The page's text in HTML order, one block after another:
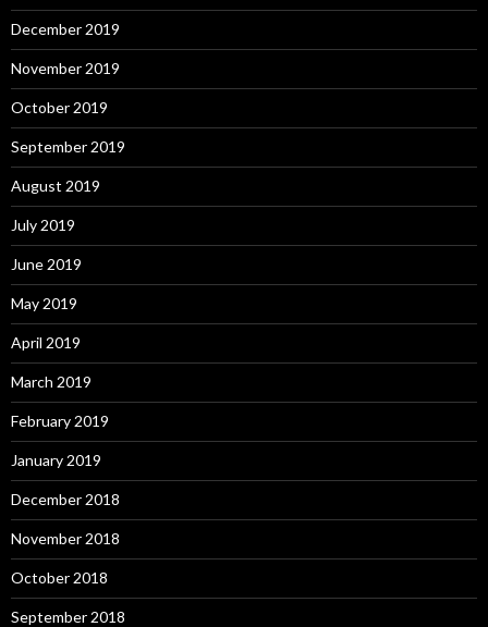
December 2019
November 2019
October 2019
September 2019
August 2019
July 2019
June 2019
May 2019
April 2019
March 2019
February 2019
January 2019
December 2018
November 2018
October 2018
September 2018